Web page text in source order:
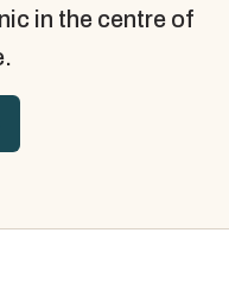
in the centre of